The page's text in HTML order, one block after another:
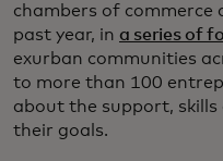
chambers of commerce
past year, in a series of
exurban communities
to more than 100
about the support,
their goals.